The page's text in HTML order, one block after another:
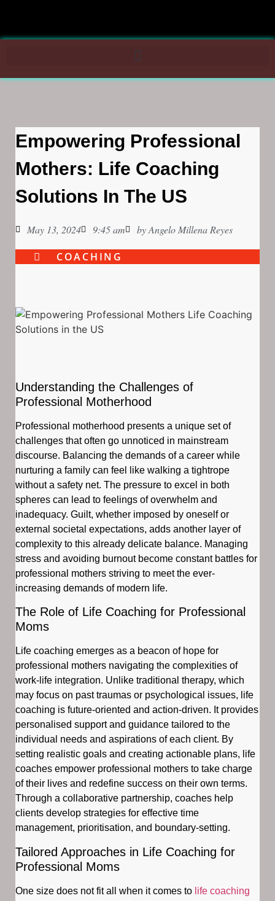
Empowering Professional
Mothers: Life Coaching
Solutions In The US
May 13, 2024 9:45 am byAngelo Millena Reyes
COACHING
Understanding the Challenges of
Professional Motherhood
Professional motherhood presents a unique set of
challenges that often go unnoticed in mainstream
discourse. Balancing the demands of a career while
nurturing a family can feel like walking a tightrope
without a safety net. The pressure to excel in both
spheres can lead to feelings of overwhelm and
inadequacy. Guilt, whether imposed by oneself or
external societal expectations, adds another layer of
complexity to this already delicate balance. Managing
stress and avoiding burnout become constant battles for
professional mothers striving to meet the ever-
increasing demands of modern life.
The Role of Life Coaching for Professional
Moms
Life coaching emerges as a beacon of hope for
professional mothers navigating the complexities of
work-life integration. Unlike traditional therapy, which
may focus on past traumas or psychological issues, life
coaching is future-oriented and action-driven. It provides
personalised support and guidance tailored to the
individual needs and aspirations of each client. By
setting realistic goals and creating actionable plans, life
coaches empower professional mothers to take charge
of their lives and redefine success on their own terms.
Through a collaborative partnership, coaches help
clients develop strategies for effective time
management, prioritisation, and boundary-setting.
Tailored Approaches in Life Coaching for
Professional Moms
One size does not fit all when it comes to life coaching